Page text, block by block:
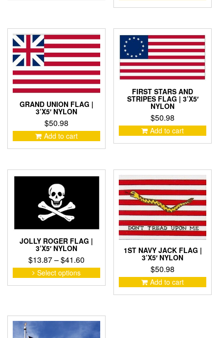
GRAND UNION FLAG |
3’X5′ NYLON
$50.98
Add to cart
FIRST STARS AND
STRIPES FLAG | 3’X5′
NYLON
$50.98
Add to cart
JOLLY ROGER FLAG |
3’X5′ NYLON
$13.87–$41.60Price
range:
$13.87
Select options
This
product
has
The
1ST NAVY JACK FLAG |
3’X5′ NYLON
$50.98
Add to cart